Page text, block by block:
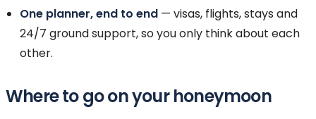
One planner, end to end — visas, flights, stays and
24/7 ground support, so you only think about each
other.
Where to go on your honeymoon